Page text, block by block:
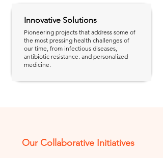
Innovative Solutions
Pioneering projects that address some of
the most pressing health challenges of
our time, from infectious diseases,
antibiotic resistance. and personalized
medicine.
Our Collaborative Initiatives